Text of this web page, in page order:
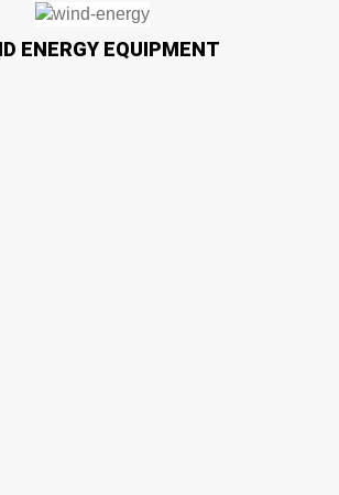
ENERGY EQUIPMENT